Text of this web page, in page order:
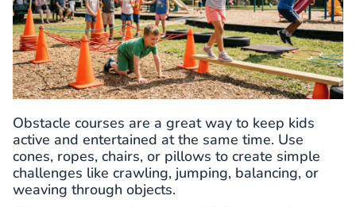
Obstacle courses are a great way to keep kids
active and entertained at the same time. Use
cones, ropes, chairs, or pillows to create simple
challenges like crawling, jumping, balancing, or
weaving through objects.